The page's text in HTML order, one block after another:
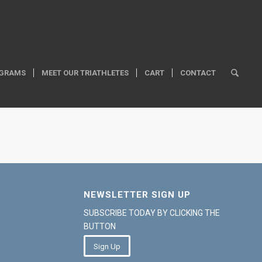
MEET OUR TRIATHLETES CART CONTACT
NEWSLETTER SIGN UP
SUBSCRIBE TODAY BY CLICKING THE
BUTTON
Sign Up